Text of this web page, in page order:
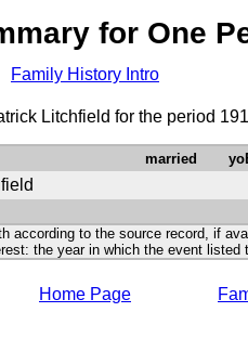
for One
Family History Intro
Litchfield for the period
married
according to the source record, if
the year in which the event listed
Home Page